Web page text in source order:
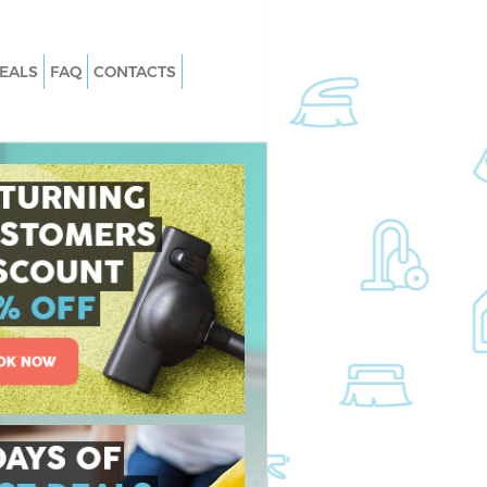
Acton Hounslow
Acton Hounslow
Acton Hounslow
Acton Hounslow
East Acton
Acton Hounslow
Acton Hounslow
Acton Hounslow
Hounslow
Carpet Cleaning East Acton
Hard floor Cleaning East Acton
Hounslow
Office Cleaning East Acton
Rug Cleaning East Acton Hounslow
After Builders Cleaning East Acton
Hounslow
Upholstery Cleaning East Acton
Hounslow
After Party Cleaning East Acton
Hounslow
Leather Sofa Cleaning East Acton
FAQ CONTACTS